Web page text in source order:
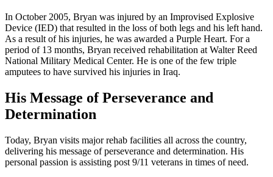
In October 2005, Bryan was injured by an Improvised Explosive
Device (IED) that resulted in the loss of both legs and his left hand.
As a result of his injuries, he was awarded a Purple Heart. For a
period of 13 months, Bryan received rehabilitation at Walter Reed
National Military Medical Center. He is one of the few triple
amputees to have survived his injuries in Iraq.
His Message of Perseverance and
Determination
Today, Bryan visits major rehab facilities all across the country,
delivering his message of perseverance and determination. His
personal passion is assisting post 9/11 veterans in times of need.